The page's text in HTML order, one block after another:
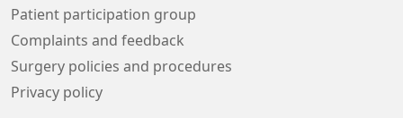
Patient participation group
Complaints and feedback
Surgery policies and procedures
Privacy policy